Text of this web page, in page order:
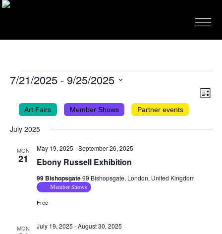
EVENTS
VIEWS
List
7/21/2025 - 9/25/2025
date.Art Fairs Member Shows Partner events
July 2025
MON
21 Ebony Russell Exhibition
May 19, 2025 -September 26, 2025
99 Bishopsgate99 Bishopsgate, London, United Kingdom
Member Shows
Free
MON July 19, 2025 -August 30, 2025